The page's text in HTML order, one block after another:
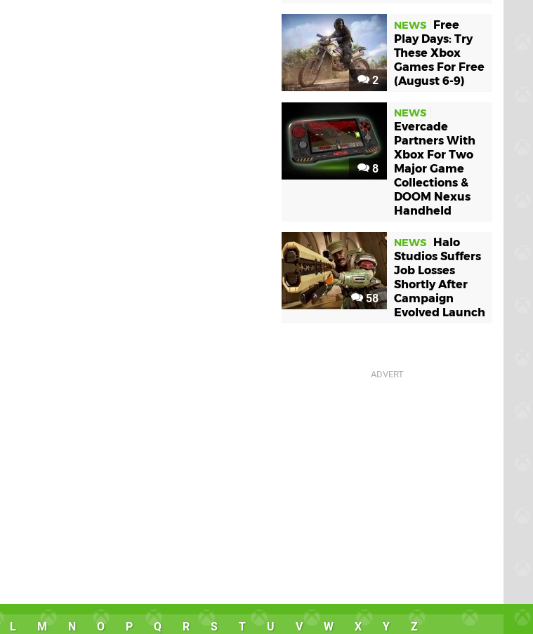
2
NEWS
Free
Play Days: Try
These Xbox
Games For Free
(August 6-9)
8
NEWS
Evercade
Partners With
Xbox For Two
Major Game
Collections &
DOOM Nexus
Handheld
58
NEWS
Halo
Studios Suffers
Job Losses
Shortly After
Campaign
Evolved Launch
L M N O P Q R S T U V W X Y Z